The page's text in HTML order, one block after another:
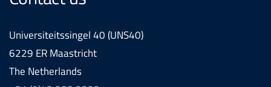
Universiteitssingel 40 (UNS40)
6229 ER Maastricht
The Netherlands